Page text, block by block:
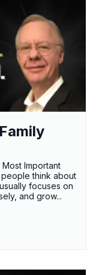
Important
people think about
focuses on
and grow...